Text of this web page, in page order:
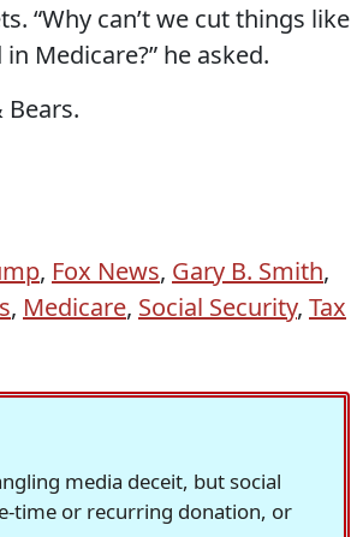
“Why can’t we cut things like
Medicare?” he asked.
, Fox News, Gary B. Smith,
, Medicare, Social Security, Tax
media deceit, but social
time or recurring donation, or